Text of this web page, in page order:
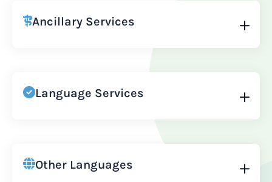
Ancillary Services
Language Services
Other Languages